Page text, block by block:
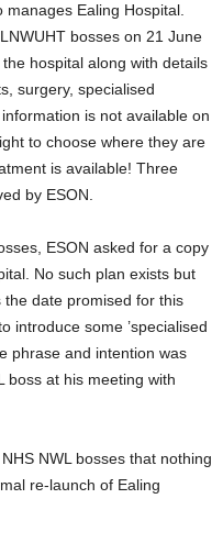
Ealing Hospital.
bosses on 21 June
hospital along with details
surgery, specialised
is not available on
to choose where they are
is available! Three
by ESON.
ESON asked for a copy
No such plan exists but
date promised for this
introduce some ’specialised
phrase and intention was
boss at his meeting with
NWL bosses that nothing
re-launch of Ealing